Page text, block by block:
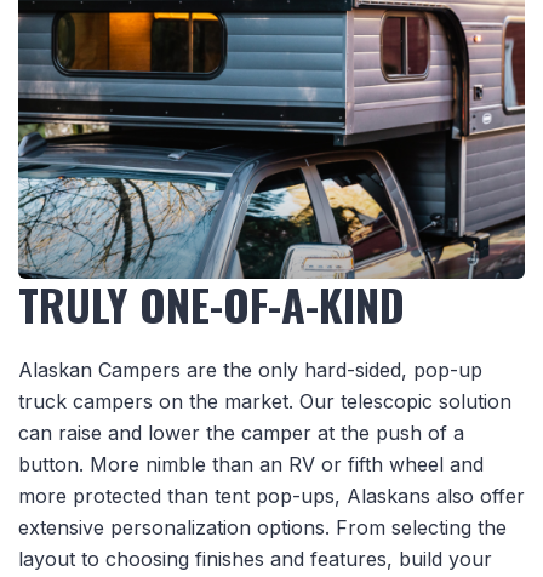
TRULY ONE-OF-A-KIND
Alaskan Campers are the only hard-sided, pop-up
truck campers on the market. Our telescopic solution
can raise and lower the camper at the push of a
button. More nimble than an RV or fifth wheel and
more protected than tent pop-ups, Alaskans also offer
extensive personalization options. From selecting the
layout to choosing finishes and features, build your